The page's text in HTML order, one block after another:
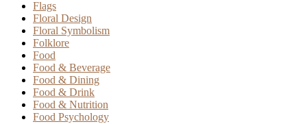
Flags
Floral Design
Floral Symbolism
Folklore
Food
Food & Beverage
Food & Dining
Food & Drink
Food & Nutrition
Food Psychology